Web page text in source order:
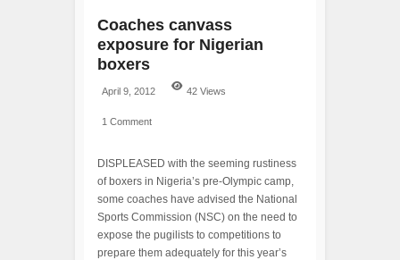
Coaches canvass
exposure for Nigerian
boxers
April 9, 2012 42 Views
1 Comment
DISPLEASED with the seeming rustiness
of boxers in Nigeria’s pre-Olympic camp,
some coaches have advised the National
Sports Commission (NSC) on the need to
expose the pugilists to competitions to
prepare them adequately for this year’s